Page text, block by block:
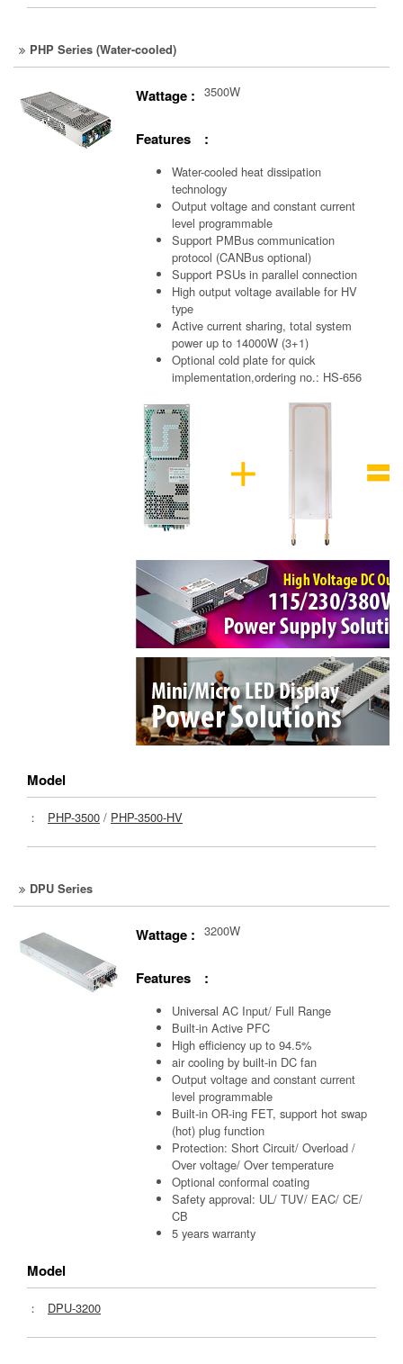
PHP Series (Water-cooled)
Wattage : 3500W
Features :
Water-cooled heat dissipation
technology
Output voltage and constant current
level programmable
Support PMBus communication
protocol (CANBus optional)
Support PSUs in parallel connection
High output voltage available for HV
type
Active current sharing, total system
power up to 14000W (3+1)
Optional cold plate for quick
implementation,ordering no.: HS-656
Model
： PHP-3500 / PHP-3500-HV
DPU Series
Wattage : 3200W
Features :
Universal AC Input/ Full Range
Built-in Active PFC
High efficiency up to 94.5%
air cooling by built-in DC fan
Output voltage and constant current
level programmable
Built-in OR-ing FET, support hot swap
(hot) plug function
Protection: Short Circuit/ Overload /
Over voltage/ Over temperature
Optional conformal coating
Safety approval: UL/ TUV/ EAC/ CE/
CB
5 years warranty
Model
： DPU-3200